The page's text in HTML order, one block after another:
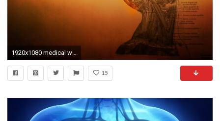
1920x1080 medical wallpapers | WallpaperUP
15